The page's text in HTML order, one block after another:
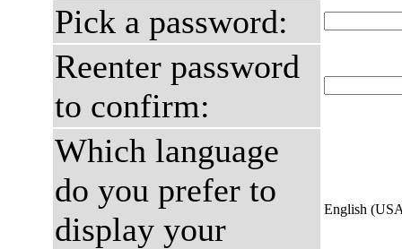
Pick a password:
Reenter password
to confirm:
Which language
do you prefer to
display your
English